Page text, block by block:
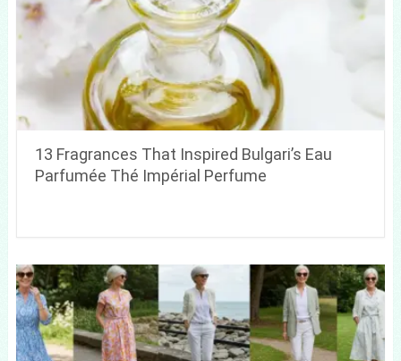
13 Fragrances That Inspired Bulgari’s Eau
Parfumée Thé Impérial Perfume